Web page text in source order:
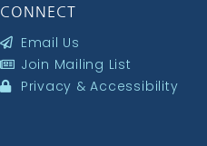
CONNECT
Email Us
Join Mailing List
Privacy & Accessibility